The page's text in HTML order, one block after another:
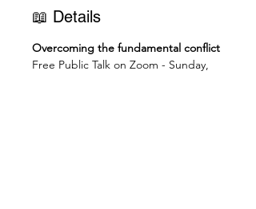
📖 Details
Overcoming the fundamental conflict
Free Public Talk on Zoom - Sunday,